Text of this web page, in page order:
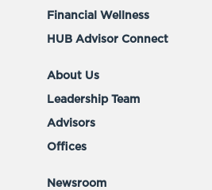
Financial Wellness
HUB Advisor Connect
About Us
Leadership Team
Advisors
Offices
Newsroom